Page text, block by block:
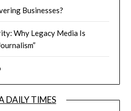
Businesses?
Why Legacy Media Is
DAILY TIMES